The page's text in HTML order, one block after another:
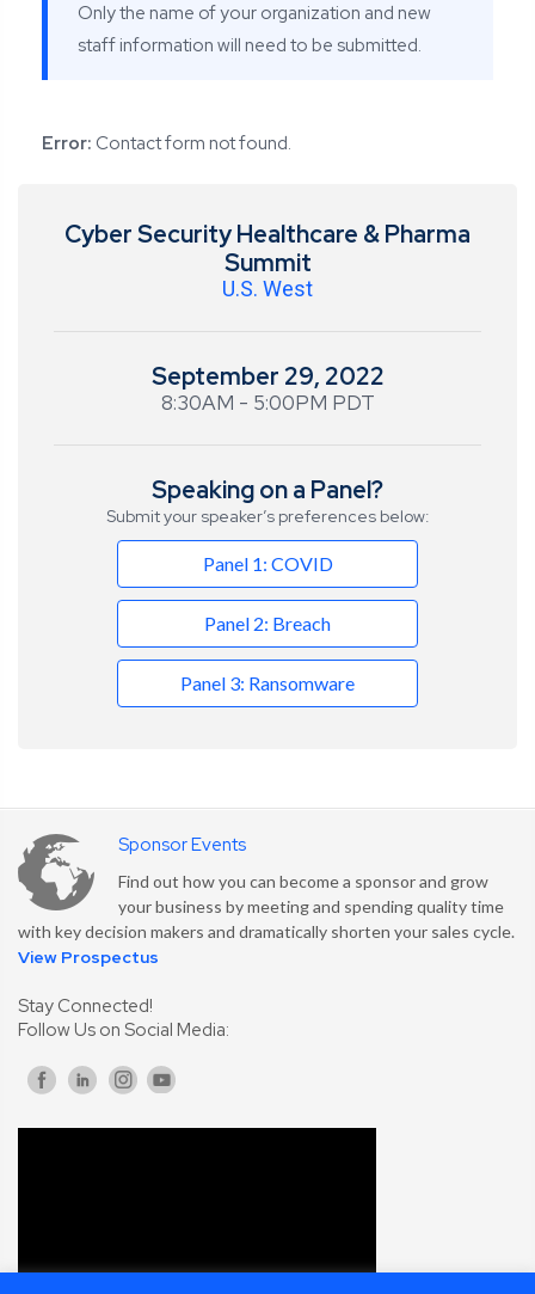
Only the name of your organization and new
staff information will need to be submitted.
Error: Contact form not found.
Cyber Security Healthcare & Pharma
Summit
U.S. West
September 29, 2022
8:30AM - 5:00PM PDT
Speaking on a Panel?
Submit your speaker’s preferences below:
Panel 1: COVID
Panel 2: Breach
Panel 3: Ransomware
Sponsor Events
Find out how you can become a sponsor and grow
your business by meeting and spending quality time
with key decision makers and dramatically shorten your sales cycle.
View Prospectus
Stay Connected!
Follow Us on Social Media: